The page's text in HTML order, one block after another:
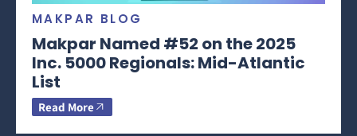
MAKPAR BLOG
Makpar Named #52 on the 2025
Inc. 5000 Regionals: Mid-Atlantic
List
Read More